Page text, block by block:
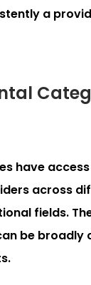
a
have
across
fields.
be broadly